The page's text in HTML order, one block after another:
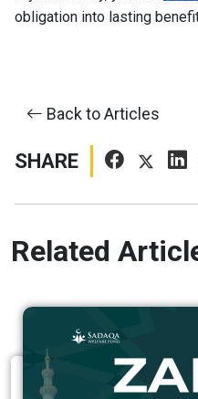
Back to Articles
SHARE
obligation into lasting
Related